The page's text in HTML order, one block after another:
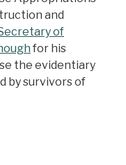
and
of
for his
the evidentiary
by survivors of